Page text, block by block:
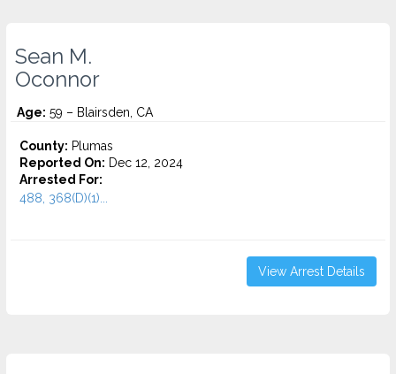
Sean M.
Oconnor
Age: 59 – Blairsden, CA
County: Plumas
Reported On: Dec 12, 2024
Arrested For:
488, 368(D)(1)...
View Arrest Details